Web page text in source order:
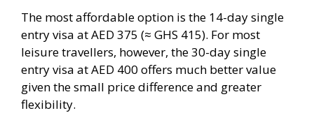
The most affordable option is the 14-day single
entry visa at AED 375 (≈ GHS 415). For most
leisure travellers, however, the 30-day single
entry visa at AED 400 offers much better value
given the small price difference and greater
flexibility.